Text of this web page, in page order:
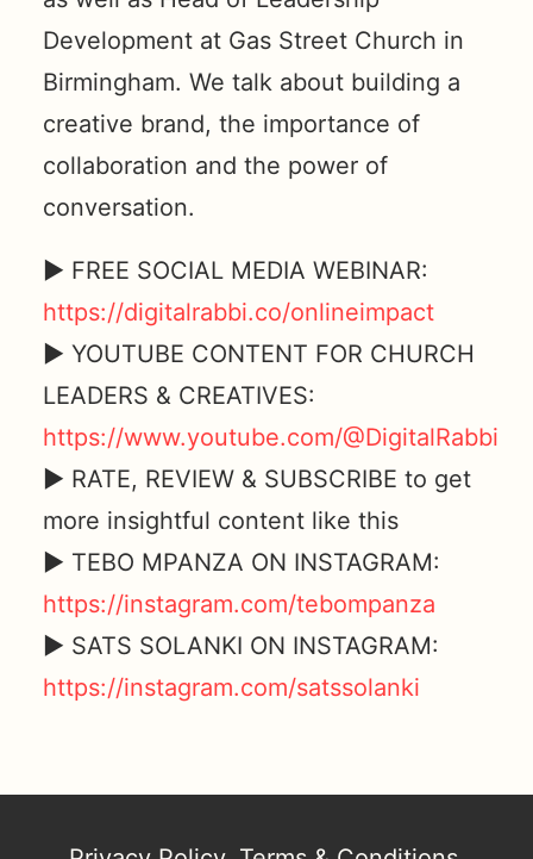
Development at Gas Street Church in
Birmingham. We talk about building a
creative brand, the importance of
collaboration and the power of
conversation.
► FREE SOCIAL MEDIA WEBINAR:
https://digitalrabbi.co/onlineimpact
► YOUTUBE CONTENT FOR CHURCH
LEADERS & CREATIVES:
https://www.youtube.com/@DigitalRabbi
► RATE, REVIEW & SUBSCRIBE to get
more insightful content like this
► TEBO MPANZA ON INSTAGRAM:
https://instagram.com/tebompanza
► SATS SOLANKI ON INSTAGRAM:
https://instagram.com/satssolanki